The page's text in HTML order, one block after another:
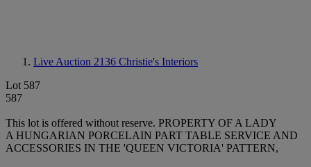
Live Auction 2136 Christie's Interiors
Lot 587
587
This lot is offered without reserve. PROPERTY OF A LADY
A HUNGARIAN PORCELAIN PART TABLE SERVICE AND
ACCESSORIES IN THE 'QUEEN VICTORIA' PATTERN,